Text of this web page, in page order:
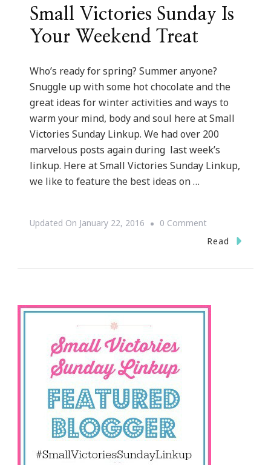
Small Victories Sunday Is
Your Weekend Treat
Who’s ready for spring? Summer anyone?
Snuggle up with some hot chocolate and the
great ideas for winter activities and ways to
warm your mind, body and soul here at Small
Victories Sunday Linkup. We had over 200
marvelous posts again during last week’s
linkup. Here at Small Victories Sunday Linkup,
we like to feature the best ideas on …
Updated On January 22, 2016 0 CommentOn
Small
Your
Read